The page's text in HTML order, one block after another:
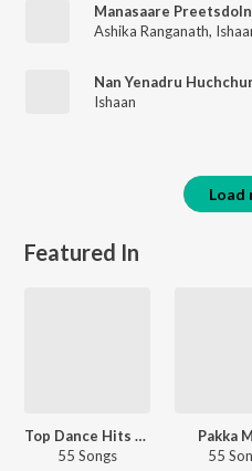
Manasaare
Ashika Ranganath,
Nan Yenadru
Ishaan
Load
Featured In
Top Dance Hits - Kannada
55 Songs
Pakka
55